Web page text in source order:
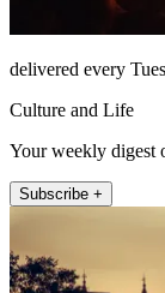
delivered every
Culture and Life
Your weekly digest
Subscribe +